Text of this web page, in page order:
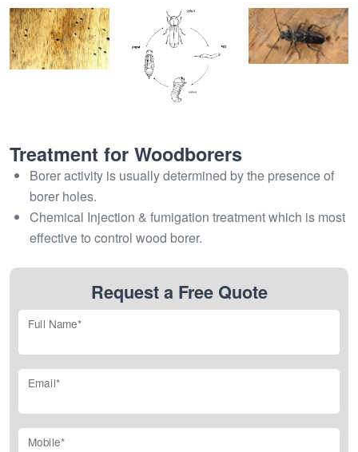
Treatment for Woodborers
Borer activity is usually determined by the presence of
borer holes.
Chemical Injection & fumigation treatment which is most
effective to control wood borer.
Request a Free Quote
Full Name*
Email*
Mobile*